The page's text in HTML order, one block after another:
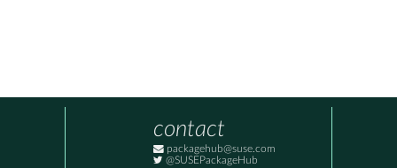
contact
packagehub@suse.com
@SUSEPackageHub